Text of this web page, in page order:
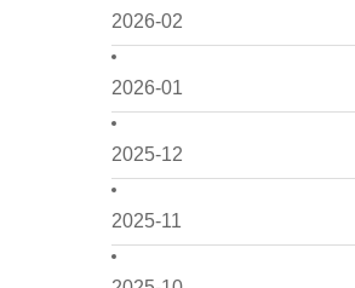
2026-02
2026-01
2025-12
2025-11